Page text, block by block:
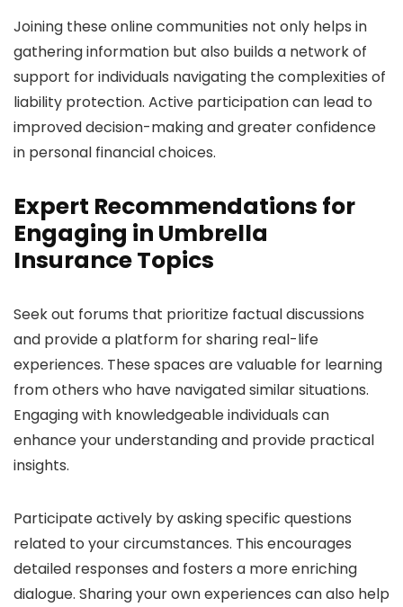
Joining these online communities not only helps in
gathering information but also builds a network of
support for individuals navigating the complexities of
liability protection. Active participation can lead to
improved decision-making and greater confidence
in personal financial choices.
Expert Recommendations for
Engaging in Umbrella
Insurance Topics
Seek out forums that prioritize factual discussions
and provide a platform for sharing real-life
experiences. These spaces are valuable for learning
from others who have navigated similar situations.
Engaging with knowledgeable individuals can
enhance your understanding and provide practical
insights.
Participate actively by asking specific questions
related to your circumstances. This encourages
detailed responses and fosters a more enriching
dialogue. Sharing your own experiences can also help